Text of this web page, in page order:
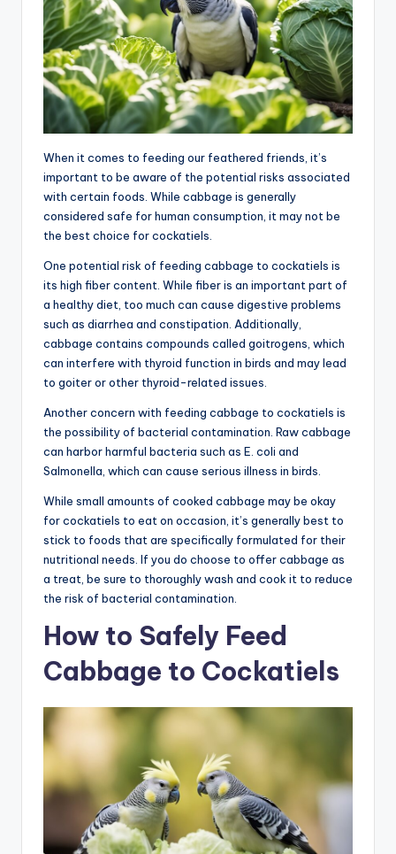
When it comes to feeding our feathered friends, it’s
important to be aware of the potential risks associated
with certain foods. While cabbage is generally
considered safe for human consumption, it may not be
the best choice for cockatiels.
One potential risk of feeding cabbage to cockatiels is
its high fiber content. While fiber is an important part of
a healthy diet, too much can cause digestive problems
such as diarrhea and constipation. Additionally,
cabbage contains compounds called goitrogens, which
can interfere with thyroid function in birds and may lead
to goiter or other thyroid-related issues.
Another concern with feeding cabbage to cockatiels is
the possibility of bacterial contamination. Raw cabbage
can harbor harmful bacteria such as E. coli and
Salmonella, which can cause serious illness in birds.
While small amounts of cooked cabbage may be okay
for cockatiels to eat on occasion, it’s generally best to
stick to foods that are specifically formulated for their
nutritional needs. If you do choose to offer cabbage as
a treat, be sure to thoroughly wash and cook it to reduce
the risk of bacterial contamination.
How to Safely Feed
Cabbage to Cockatiels